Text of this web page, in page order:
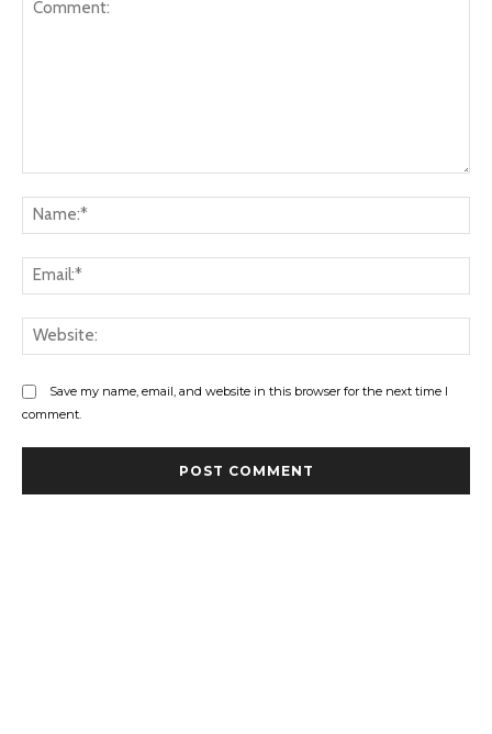
Save my name, email, and website in this browser for the next time I
comment.